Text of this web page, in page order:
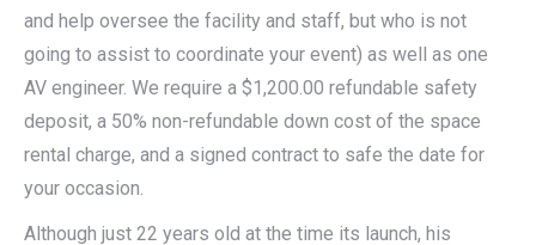
and help oversee the facility and staff, but who is not
going to assist to coordinate your event) as well as one
AV engineer. We require a $1,200.00 refundable safety
deposit, a 50% non-refundable down cost of the space
rental charge, and a signed contract to safe the date for
your occasion.
Although just 22 years old at the time its launch, his